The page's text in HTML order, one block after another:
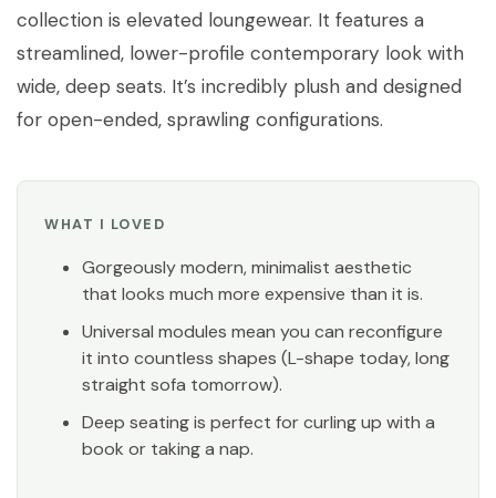
collection is elevated loungewear. It features a
streamlined, lower-profile contemporary look with
wide, deep seats. It’s incredibly plush and designed
for open-ended, sprawling configurations.
WHAT I LOVED
Gorgeously modern, minimalist aesthetic
that looks much more expensive than it is.
Universal modules mean you can reconfigure
it into countless shapes (L-shape today, long
straight sofa tomorrow).
Deep seating is perfect for curling up with a
book or taking a nap.